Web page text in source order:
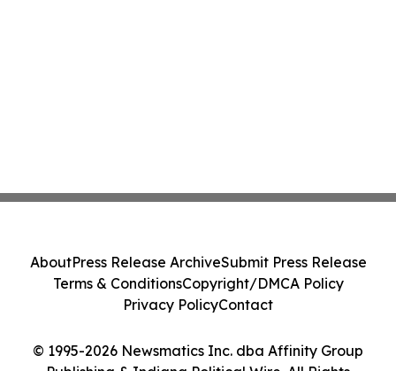
© 1995-2026 Newsmatics Inc. dba Affinity Group
AboutPress Release ArchiveSubmit Press Release
Terms & ConditionsCopyright/DMCA Policy
Privacy PolicyContact